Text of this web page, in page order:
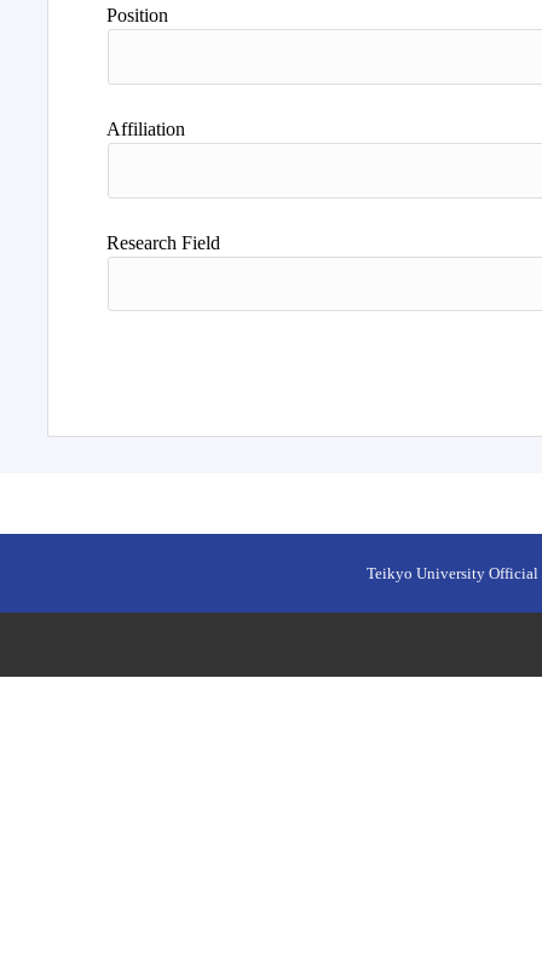
Position
Affiliation
Research Field
Teikyo University Official